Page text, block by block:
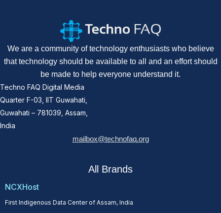
We are a community of technology enthusiasts who believe
that technology should be available to all and an effort should
be made to help everyone understand it.
Techno FAQ Digital Media
Quarter F-03, IIT Guwahati,
Guwahati – 781039, Assam,
India
mailbox@technofaq.org
All Brands
NCXHost
First Indigenous Data Center of Assam, India